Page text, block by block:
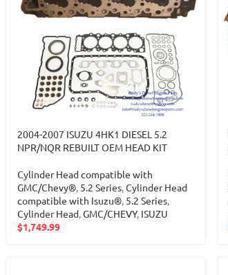
2004-2007 ISUZU 4HK1 DIESEL 5.2
NPR/NQR REBUILT OEM HEAD KIT
Cylinder Head compatible with
GMC/Chevy® 5.2 Series Cylinder Head
compatible with Isuzu® 5.2 Series
Cylinder Head GMC/CHEVY, ISUZU
$1,749.99